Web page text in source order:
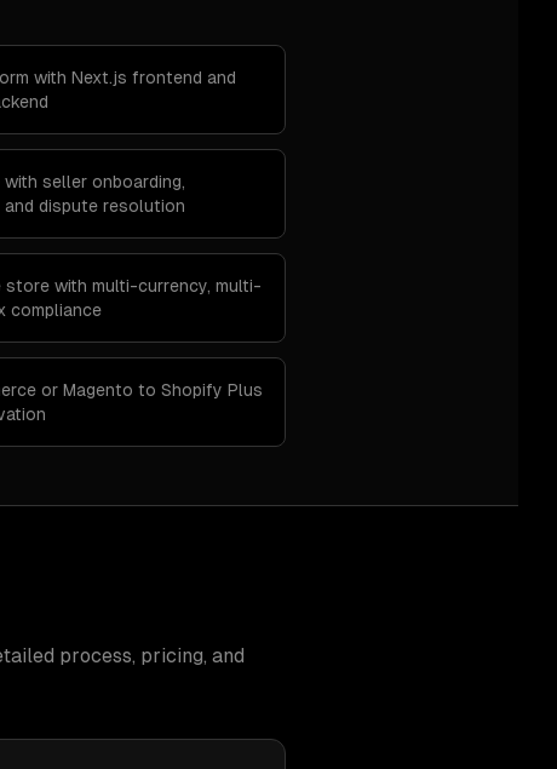
with Next.js frontend and
seller onboarding,
and dispute resolution
with multi-currency, multi-
compliance
or Magento to Shopify Plus
process, pricing, and